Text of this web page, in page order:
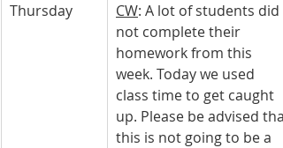
Thursday
CW: A lot of students did
not complete their
homework from this
week. Today we used
class time to get caught
up. Please be advised that
this is not going to be a